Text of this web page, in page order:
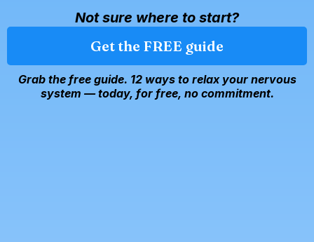
Not sure where to start?
Get the FREE guide
Grab the free guide. 12 ways to relax your nervous
system — today, for free, no commitment.